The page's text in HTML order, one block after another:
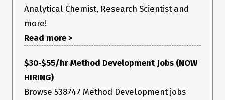
x-entity-length: 120754
x-entity-name: fb_uploader_1558812010088
x-ig-app-id: 1217981644879628
x-instagram-rupload-params:
height":1080,"upload_media_width":1080}
payload to base64):
Analytical Chemist, Research Scientist and
more!
Read more >
$30-$55/hr Method Development Jobs (NOW
HIRING)
Browse 538747 Method Development jobs